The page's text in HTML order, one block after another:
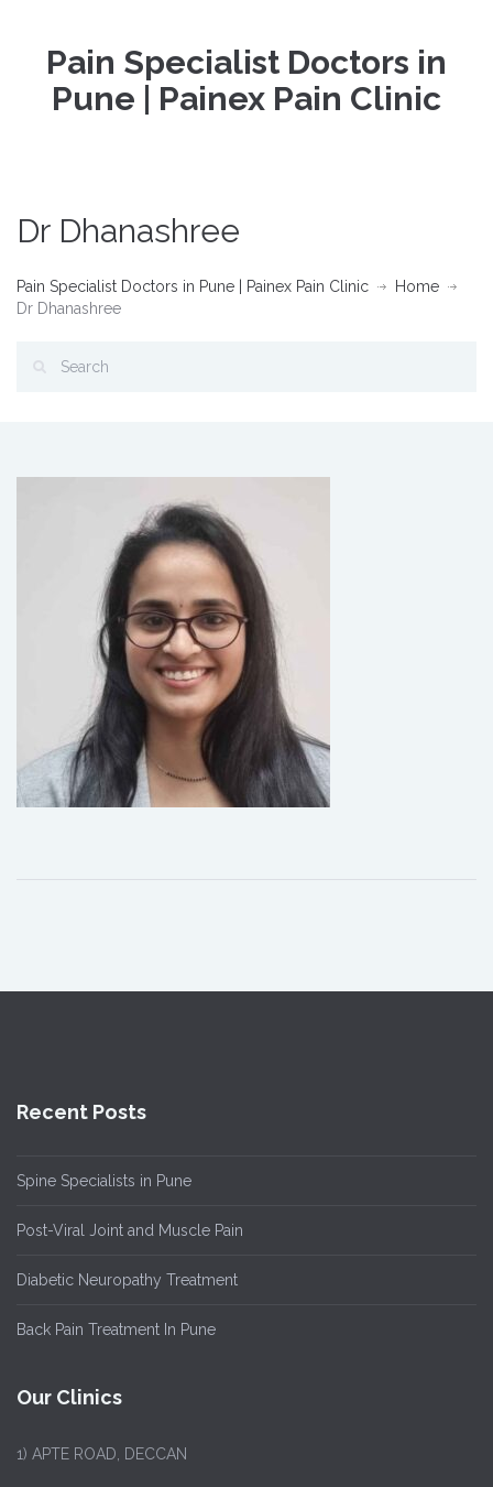
Pain Specialist Doctors in
Pune | Painex Pain Clinic
Dr Dhanashree
Pain Specialist Doctors in Pune | Painex Pain Clinic
Home
Dr Dhanashree
Recent Posts
Spine Specialists in Pune
Post-Viral Joint and Muscle Pain
Diabetic Neuropathy Treatment
Back Pain Treatment In Pune
Our Clinics
1) APTE ROAD, DECCAN